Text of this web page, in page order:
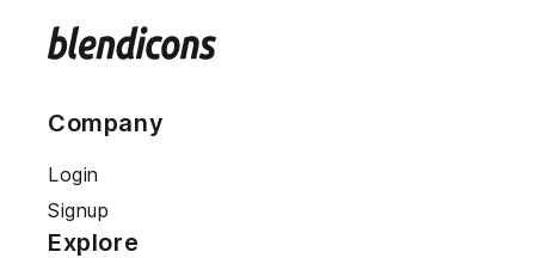
Company
Login
Signup
Explore